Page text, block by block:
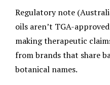
Regulatory note
oils aren’t TGA-
making therapeutic
from brands that share
botanical names.